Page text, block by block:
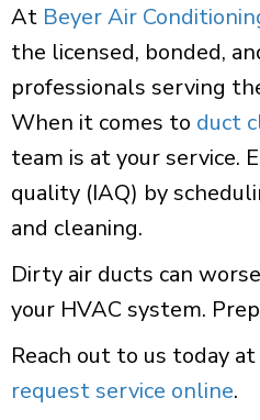
At Beyer Air
the licensed, bonded,
professionals serving
When it comes to duct
team is at your service.
quality (IAQ) by
and cleaning.
Dirty air ducts can
your HVAC system.
Reach out to us today at
request service online.